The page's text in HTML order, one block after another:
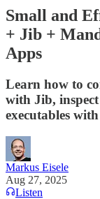
Small and
+ Jib +
Apps
Learn how to
with Jib,
executables
Markus Eisele
Aug 27, 2025
Listen